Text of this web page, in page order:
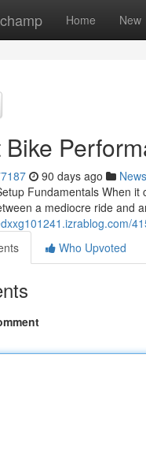
Home New
90 days ago News
Fundamentals When
a mediocre ride and
Who Upvoted